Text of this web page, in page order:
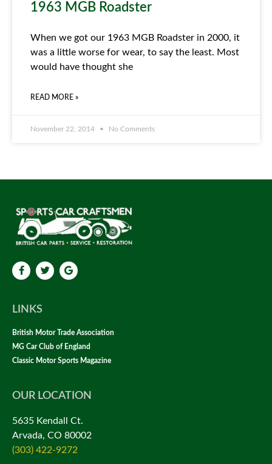
1963 MGB Roadster
When we got our 1963 MGB Roadster in 2000, it
was a little worse for wear, to say the least. Most
would have thought she
READ MORE »
November 22, 2014 No Comments
LINKS
British Motor Trade Association
MG Car Club of England
Classic Motor Sports Magazine
OUR LOCATION
5635 Kendall Ct.
Arvada, CO 80002
(303) 422-9272